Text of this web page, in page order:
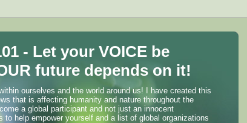
- Let your VOICE be
future depends on it!
ourselves and the world around us! I have created this
that is affecting humanity and nature throughout the
a global participant and not just an innocent
help empower yourself and a list of global organizations